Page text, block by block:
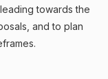
towards the
and to plan